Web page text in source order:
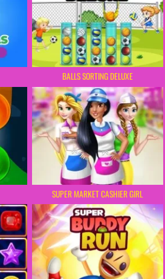
BALLS SORTING DELUXE
SUPER MARKET CASHIER GIRL